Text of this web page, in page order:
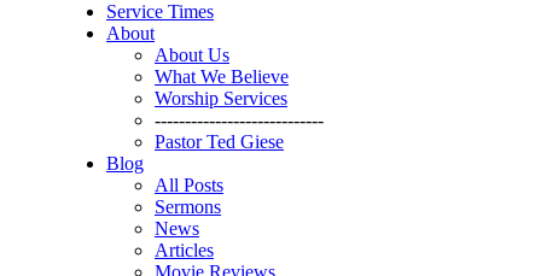
Service Times
About
About Us
What We Believe
Worship Services
----------------------------
Pastor Ted Giese
Blog
All Posts
Sermons
News
Articles
Movie Reviews